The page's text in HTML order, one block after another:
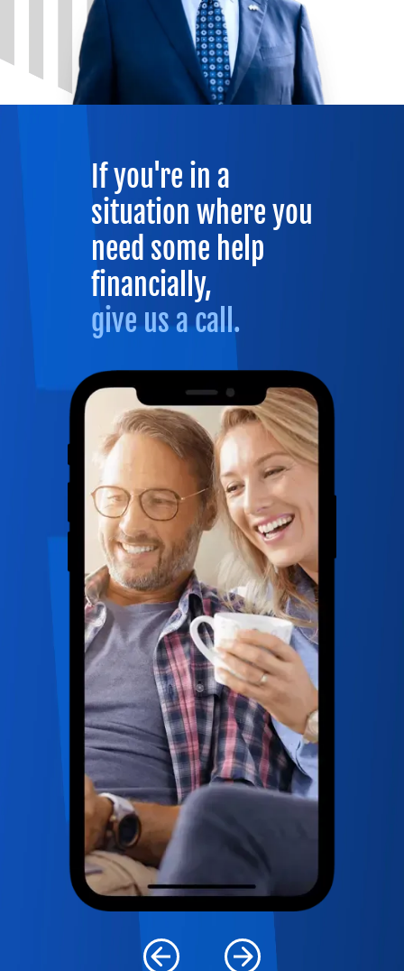
If you're in a
situation where you
need some help
financially,
give us a call.